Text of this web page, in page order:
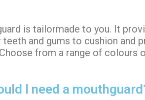
is tailormade to you. It
teeth and gums to cushion and
Choose from a range of colours
I need a